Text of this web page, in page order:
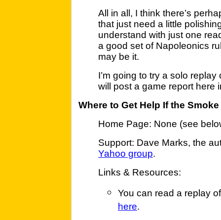
All in all, I think there’s
that just need a little
understand with just one
a good set of Napoleonics
may be it.
I’m going to try a solo
will post a game report here
Where to Get Help If the
Home Page: None (see
Support: Dave Marks, the
Yahoo group.
Links & Resources:
You can read a replay
here.